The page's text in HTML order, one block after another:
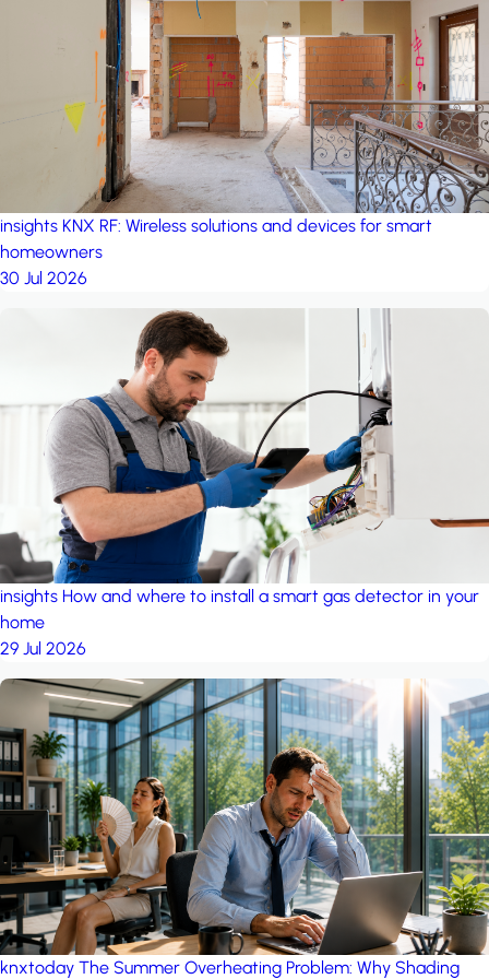
project: A house in the
by iSYS
insights KNX RF: Wireless solutions and devices for smart
homeowners
30 Jul 2026
insights How and where to install a smart gas detector in your
home
29 Jul 2026
knxtoday The Summer Overheating Problem: Why Shading